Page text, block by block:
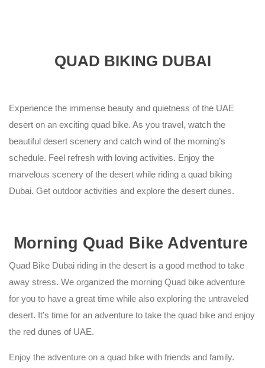
QUAD BIKING DUBAI
Experience the immense beauty and quietness of the UAE
desert on an exciting quad bike. As you travel, watch the
beautiful desert scenery and catch wind of the morning’s
schedule. Feel refresh with loving activities. Enjoy the
marvelous scenery of the desert while riding a quad biking
Dubai. Get outdoor activities and explore the desert dunes.
Morning Quad Bike Adventure
Quad Bike Dubai riding in the desert is a good method to take
away stress. We organized the morning Quad bike adventure
for you to have a great time while also exploring the untraveled
desert. It’s time for an adventure to take the quad bike and enjoy
the red dunes of UAE.
Enjoy the adventure on a quad bike with friends and family.